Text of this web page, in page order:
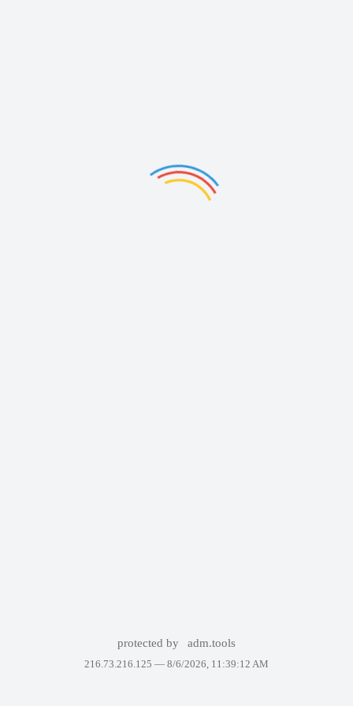
protected by adm.tools
216.73.216.125 — 8/6/2026, 11:39:12 AM